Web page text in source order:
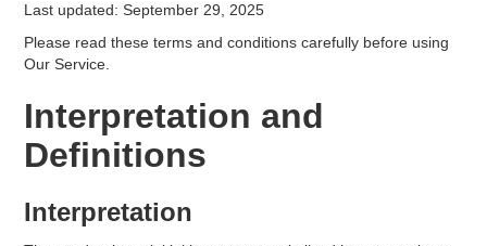
Last updated: September 29, 2025
Please read these terms and conditions carefully before using
Our Service.
Interpretation and
Definitions
Interpretation